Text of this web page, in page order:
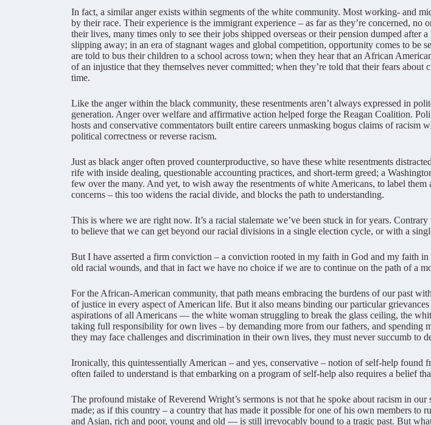
In fact, a similar anger exists within segments of the white community. Most working- and
by their race. Their experience is the immigrant experience – as far as they’re concerned,
their lives, many times only to see their jobs shipped overseas or their pension dumped
slipping away; in an era of stagnant wages and global competition, opportunity comes to be
are told to bus their children to a school across town; when they hear that an African
of an injustice that they themselves never committed; when they’re told that their fears
time.
Like the anger within the black community, these resentments aren’t always expressed in
generation. Anger over welfare and affirmative action helped forge the Reagan Coalition.
hosts and conservative commentators built entire careers unmasking bogus claims of
political correctness or reverse racism.
Just as black anger often proved counterproductive, so have these white resentments
rife with inside dealing, questionable accounting practices, and short-term greed; a
few over the many. And yet, to wish away the resentments of white Americans, to label
concerns – this too widens the racial divide, and blocks the path to understanding.
This is where we are right now. It’s a racial stalemate we’ve been stuck in for years.
to believe that we can get beyond our racial divisions in a single election cycle, or with a
But I have asserted a firm conviction – a conviction rooted in my faith in God and my faith
old racial wounds, and that in fact we have no choice if we are to continue on the path of a
For the African-American community, that path means embracing the burdens of our past
of justice in every aspect of American life. But it also means binding our particular
aspirations of all Americans — the white woman struggling to break the glass ceiling, the
taking full responsibility for own lives – by demanding more from our fathers, and spending
they may face challenges and discrimination in their own lives, they must never succumb to
Ironically, this quintessentially American – and yes, conservative – notion of self-help found
often failed to understand is that embarking on a program of self-help also requires a belief
The profound mistake of Reverend Wright’s sermons is not that he spoke about racism in
made; as if this country – a country that has made it possible for one of his own members
and Asian, rich and poor, young and old — is still irrevocably bound to a tragic past. But